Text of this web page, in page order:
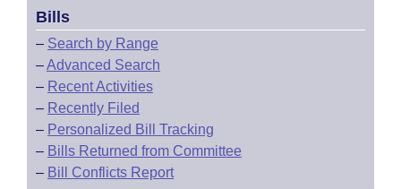
Bills
– Search by Range
–Advanced Search
– Recent Activities
– Recently Filed
– Personalized Bill Tracking
– Bills Returned from Committee
– Bill Conflicts Report